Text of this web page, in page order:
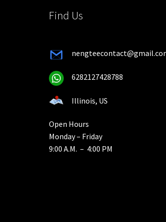
Find Us
6282127428788
Illinois, US
Open Hours
Monday – Friday
9:00 A.M. – 4:00 PM